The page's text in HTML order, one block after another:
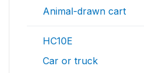
Animal-drawn cart
HC10E
Car or truck